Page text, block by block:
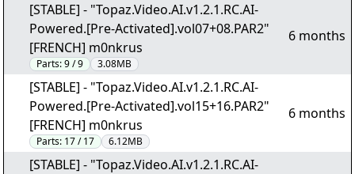
[STABLE] - "Topaz.Video.AI.v1.2.1.RC.AI-
Powered.[Pre-Activated].vol07+08.PAR2"
[FRENCH] m0nkrus
Parts:9 / 9 3.08MB
6 months
[STABLE] - "Topaz.Video.AI.v1.2.1.RC.AI-
Powered.[Pre-Activated].vol15+16.PAR2"
[FRENCH] m0nkrus
Parts: 17 / 17 6.12MB
6 months
[STABLE] - "Topaz.Video.AI.v1.2.1.RC.AI-